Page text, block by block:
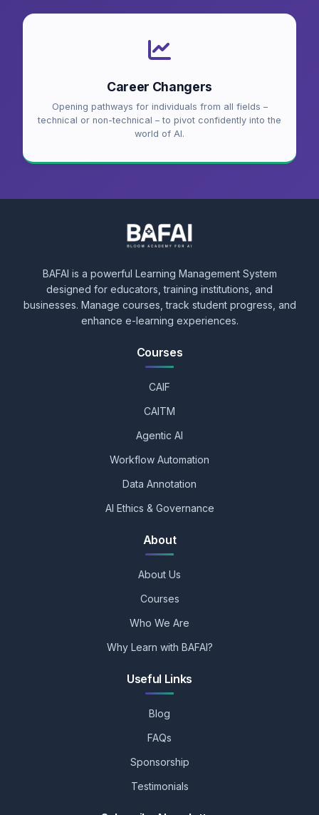
Career Changers
Opening pathways for individuals from all fields –
technical or non-technical – to pivot confidently into the
world of AI.
BAFAI is a powerful Learning Management System
designed for educators, training institutions, and
businesses. Manage courses, track student progress, and
enhance e-learning experiences.
Courses
CAIF
CAITM
Agentic AI
Workflow Automation
Data Annotation
AI Ethics & Governance
About
About Us
Courses
Who We Are
Why Learn with BAFAI?
Useful Links
Blog
FAQs
Sponsorship
Testimonials